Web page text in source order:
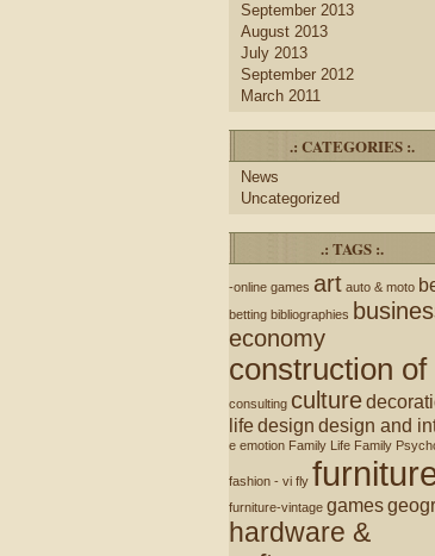
September 2013
August 2013
July 2013
September 2012
March 2011
.: CATEGORIES :.
News
Uncategorized
.: TAGS :.
-online games art auto & moto
betting bibliographies
economy
construction of
consulting culture
lifedesign design and
e emotion Family Life Family
fashion - vi fly
furniture-vintage games
hardware &